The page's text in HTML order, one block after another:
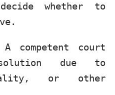
whether to
A competent court
due to
or other